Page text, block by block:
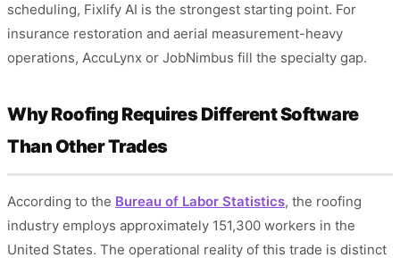
scheduling, Fixlify AI is the strongest starting point. For
insurance restoration and aerial measurement-heavy
operations, AccuLynx or JobNimbus fill the specialty gap.
Why Roofing Requires Different Software
Than Other Trades
According to the Bureau of Labor Statistics, the roofing
industry employs approximately 151,300 workers in the
United States. The operational reality of this trade is distinct